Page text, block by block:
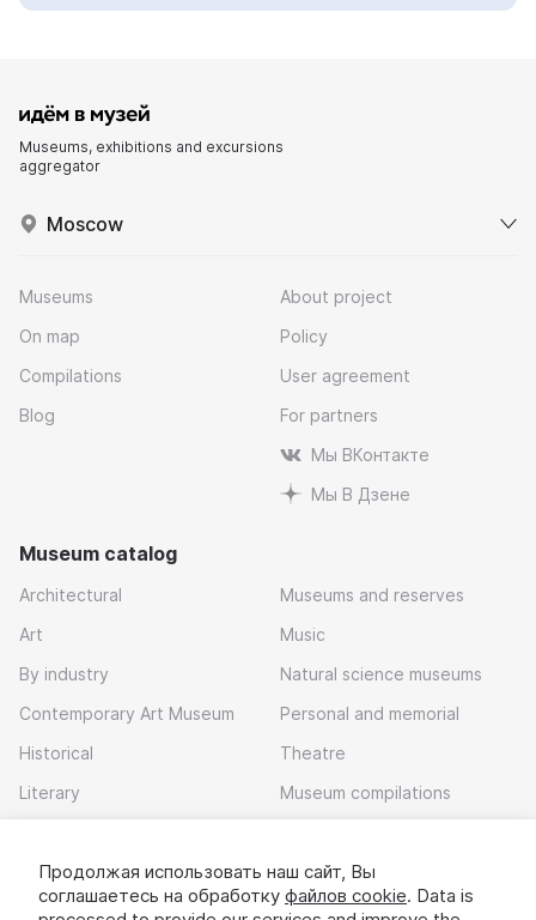
Museums, exhibitions and excursions
aggregator
Moscow
Museums
On map
Compilations
Blog
About project
Policy
User agreement
For partners
Мы ВКонтакте
Мы В Дзене
Museum catalog
Architectural
Art
By industry
Contemporary Art Museum
Historical
Literary
Museums and reserves
Music
Natural science museums
Personal and memorial
Theatre
Museum compilations
Download app
Продолжая использовать наш сайт, Вы
соглашаетесь на обработку файлов cookie. Data is